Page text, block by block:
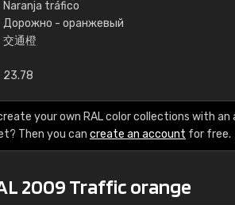
Naranja tráfico
Дорожно - оранжевый
交通橙
23.78
your own RAL color collections with an
Then you can create an account for free.
2009 Traffic orange